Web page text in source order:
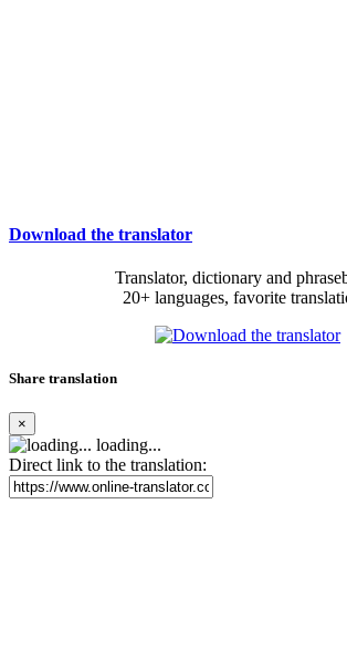
Download the translator
Translator, dictionary and
20+ languages, favorite
Share translation
×
loading...
Direct link to the translation: